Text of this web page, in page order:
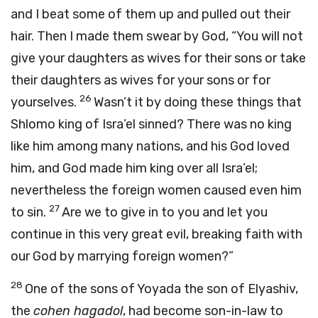
and I beat some of them up and pulled out their
hair. Then I made them swear by God, “You will not
give your daughters as wives for their sons or take
their daughters as wives for your sons or for
yourselves. 26 Wasn’t it by doing these things that
Shlomo king of Isra’el sinned? There was no king
like him among many nations, and his God loved
him, and God made him king over all Isra’el;
nevertheless the foreign women caused even him
to sin. 27Are we to give in to you and let you
continue in this very great evil, breaking faith with
our God by marrying foreign women?”
28 One of the sons of Yoyada the son of Elyashiv,
the cohen hagadol, had become son-in-law to